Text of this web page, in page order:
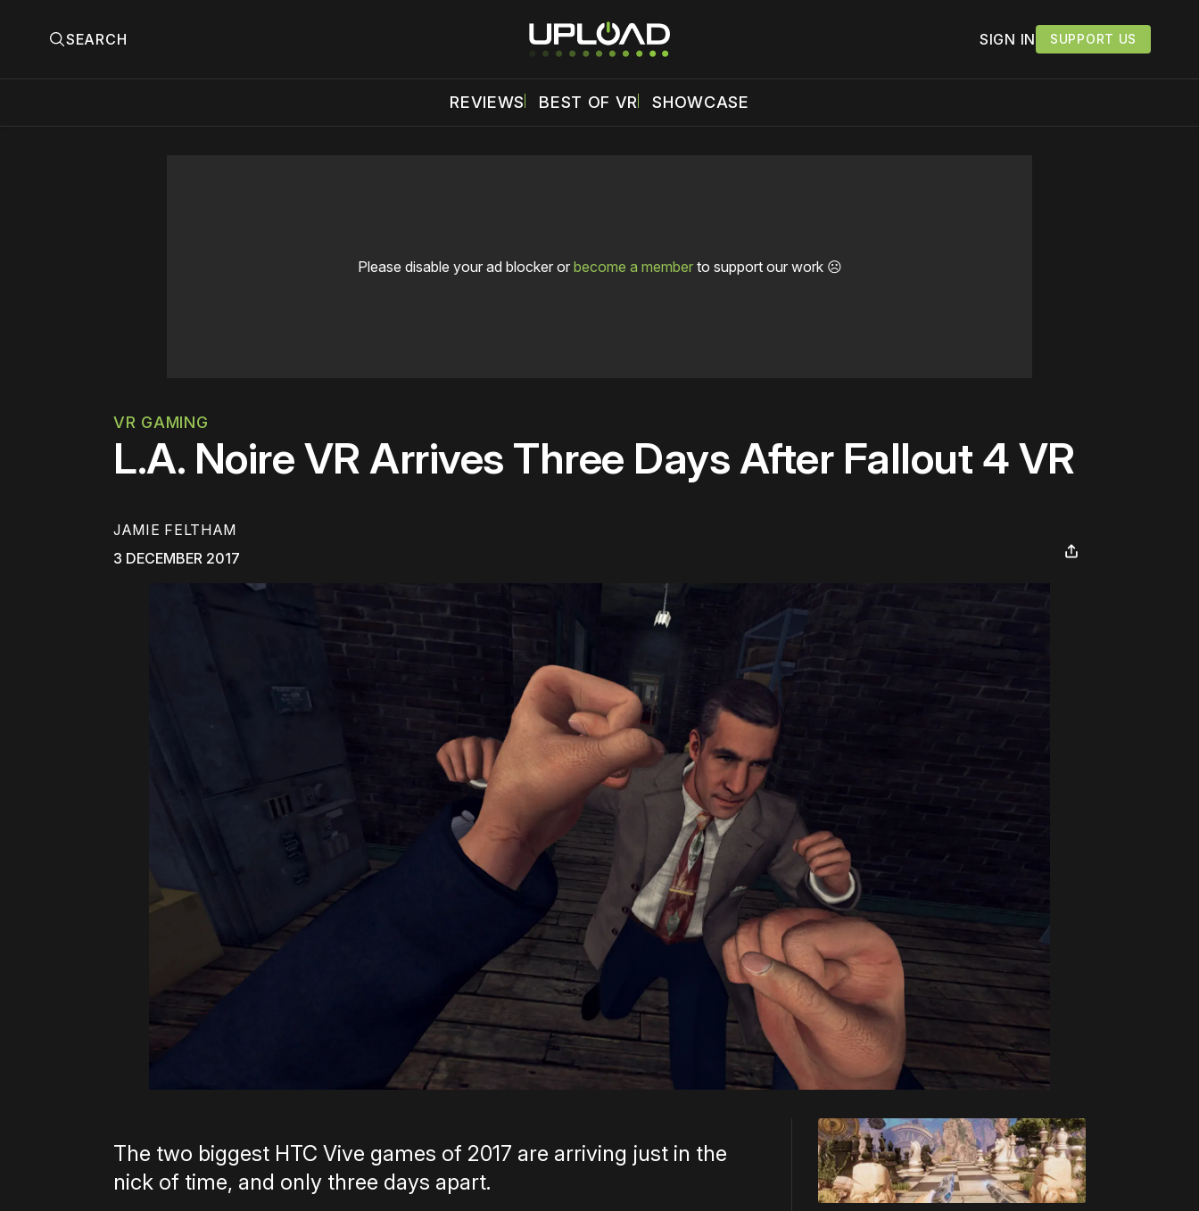
SEARCH SIGN IN SUPPORT US
REVIEWS BEST OF VR SHOWCASE
Please disable your ad blocker or become a memberto support our work ☹️
VR GAMING
L.A. Noire VR Arrives Three Days After Fallout 4 VR
JAMIE FELTHAM
3 DECEMBER 2017
The two biggest HTC Vive games of 2017 are arriving just in the
nick of time, and only three days apart.